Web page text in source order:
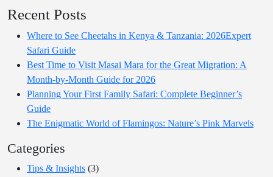
Recent Posts
Where to See Cheetahs in Kenya & Tanzania: 2026Expert
Safari Guide
Best Time to Visit Masai Mara for the Great Migration: A
Month-by-Month Guide for 2026
Planning Your First Family Safari: Complete Beginner’s
Guide
The Enigmatic World of Flamingos: Nature’s Pink Marvels
Categories
Tips & Insights (3)